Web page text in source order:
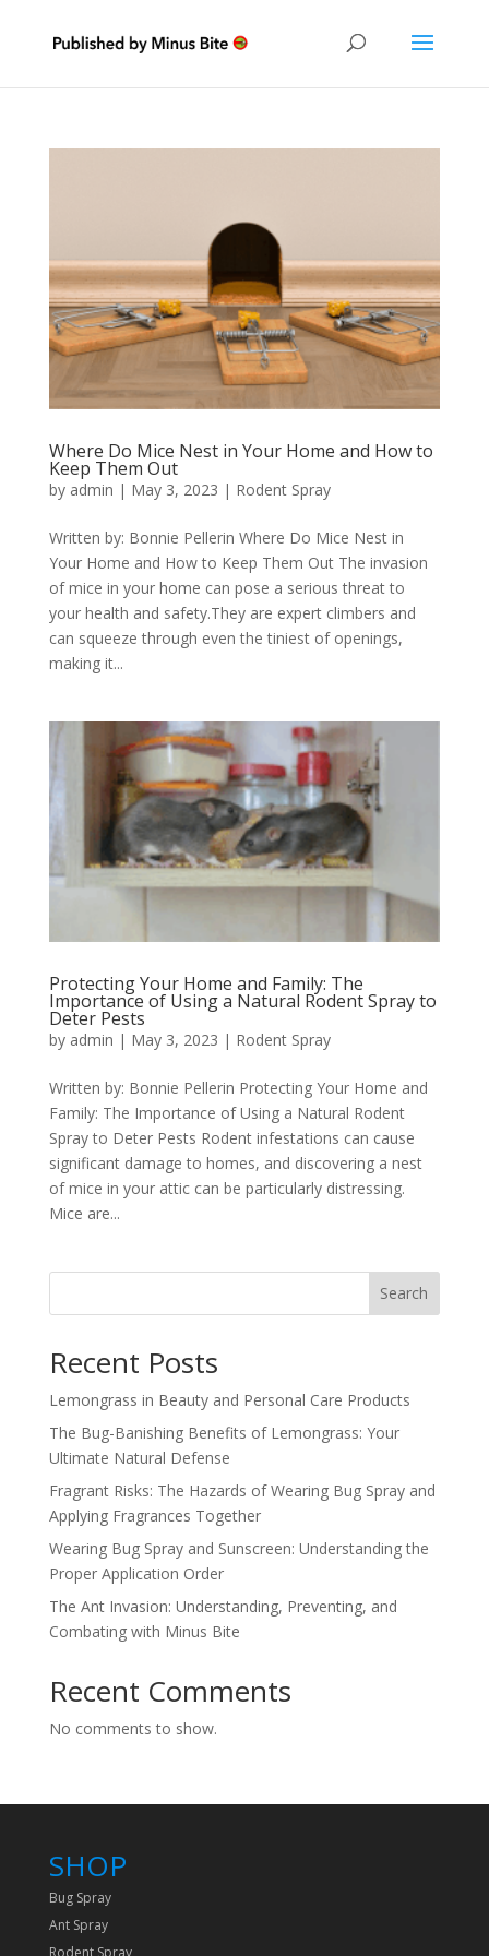
Where Do Mice Nest in Your Home and How to
Keep Them Out
by admin | May 3, 2023 | Rodent Spray
Written by: Bonnie Pellerin Where Do Mice Nest in
Your Home and How to Keep Them Out The invasion
of mice in your home can pose a serious threat to
your health and safety.They are expert climbers and
can squeeze through even the tiniest of openings,
making it...
Protecting Your Home and Family: The
Importance of Using a Natural Rodent Spray to
Deter Pests
by admin | May 3, 2023 | Rodent Spray
Written by: Bonnie Pellerin Protecting Your Home and
Family: The Importance of Using a Natural Rodent
Spray to Deter Pests Rodent infestations can cause
significant damage to homes, and discovering a nest
of mice in your attic can be particularly distressing.
Mice are...
Search
Recent Posts
Lemongrass in Beauty and Personal Care Products
The Bug-Banishing Benefits of Lemongrass: Your
Ultimate Natural Defense
Fragrant Risks: The Hazards of Wearing Bug Spray and
Applying Fragrances Together
Wearing Bug Spray and Sunscreen: Understanding the
Proper Application Order
The Ant Invasion: Understanding, Preventing, and
Combating with Minus Bite
Recent Comments
No comments to show.
SHOP
Bug Spray
Ant Spray
Rodent Spray